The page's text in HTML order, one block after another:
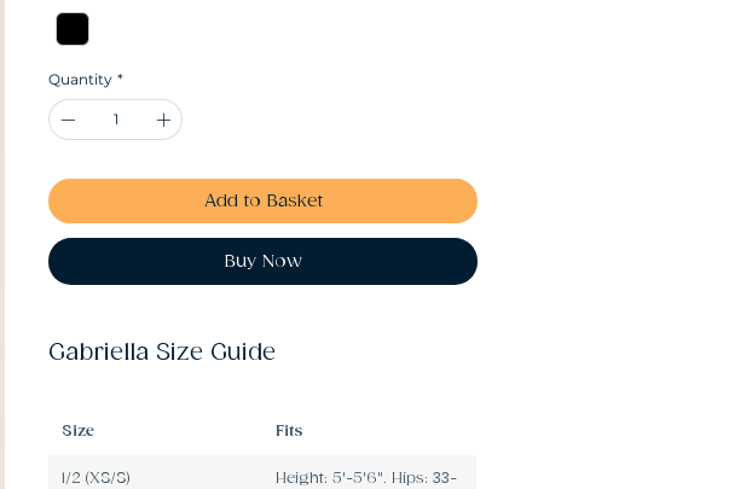
Quantity *
Add to Basket
Buy Now
Gabriella Size Guide
Size Fits
1/2 (XS/S)
Height: 5'-5'6". Hips: 33-